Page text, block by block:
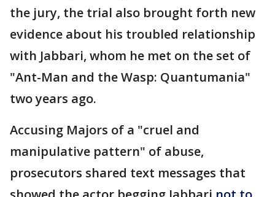
the jury, the trial also brought forth new
evidence about his troubled relationship
with Jabbari, whom he met on the set of
"Ant-Man and the Wasp: Quantumania"
two years ago.
Accusing Majors of a "cruel and
manipulative pattern" of abuse,
prosecutors shared text messages that